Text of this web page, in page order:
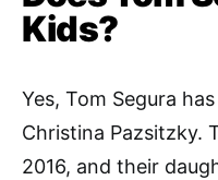
Kids?
Yes, Tom Segura
Christina Pazsitzky.
2016, and their